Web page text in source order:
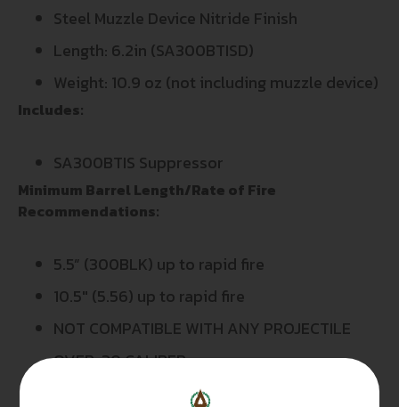
Steel Muzzle Device Nitride Finish
Length: 6.2in (SA300BTISD)
Weight: 10.9 oz (not including muzzle device)
Includes:
SA300BTIS Suppressor
Minimum Barrel Length/Rate of Fire
Recommendations:
5.5” (300BLK) up to rapid fire
10.5″ (5.56) up to rapid fire
NOT COMPATIBLE WITH ANY PROJECTILE
OVER .30 CALIBER